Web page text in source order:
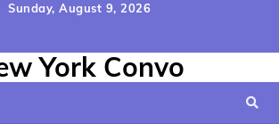
Sunday, August 9, 2026
Us
Policy&
Conditions
York Convo